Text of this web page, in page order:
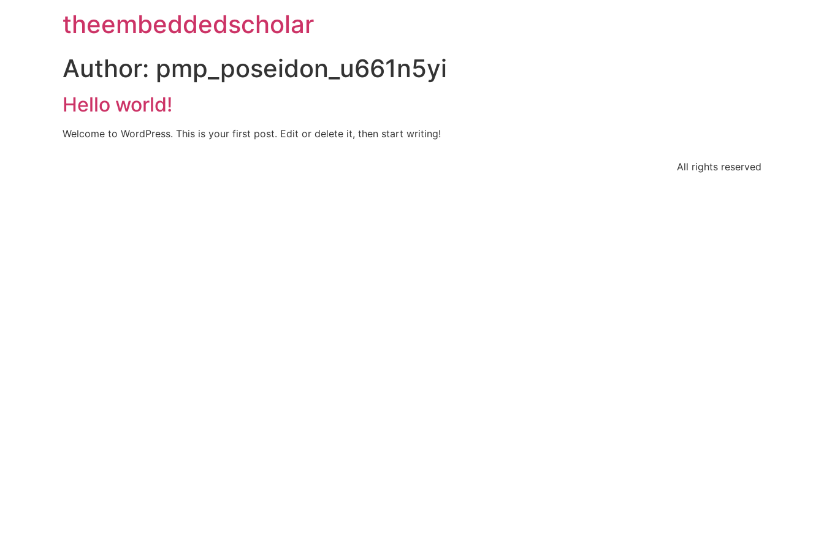
theembeddedscholar
Author: pmp_poseidon_u661n5yi
Hello world!
Welcome to WordPress. This is your first post. Edit or delete it, then start writing!
All rights reserved